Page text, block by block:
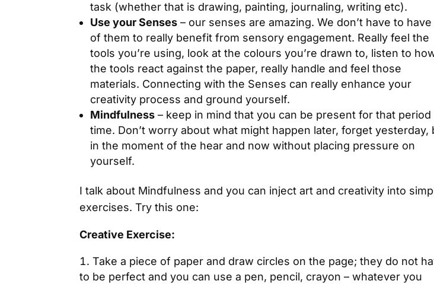
task (whether that is drawing, painting, journaling, writing etc).
Use your Senses – our senses are amazing. We don’t have to have
of them to really benefit from sensory engagement. Really feel the
tools you’re using, look at the colours you’re drawn to, listen to
the tools react against the paper, really handle and feel those
materials. Connecting with the Senses can really enhance your
creativity process and ground yourself.
Mindfulness – keep in mind that you can be present for that
time. Don’t worry about what might happen later, forget yesterday,
in the moment of the hear and now without placing pressure on
yourself.
I talk about Mindfulness and you can inject art and creativity into
exercises. Try this one:
Creative Exercise:
Take a piece of paper and draw circles on the page; they do not
to be perfect and you can use a pen, pencil, crayon – whatever you